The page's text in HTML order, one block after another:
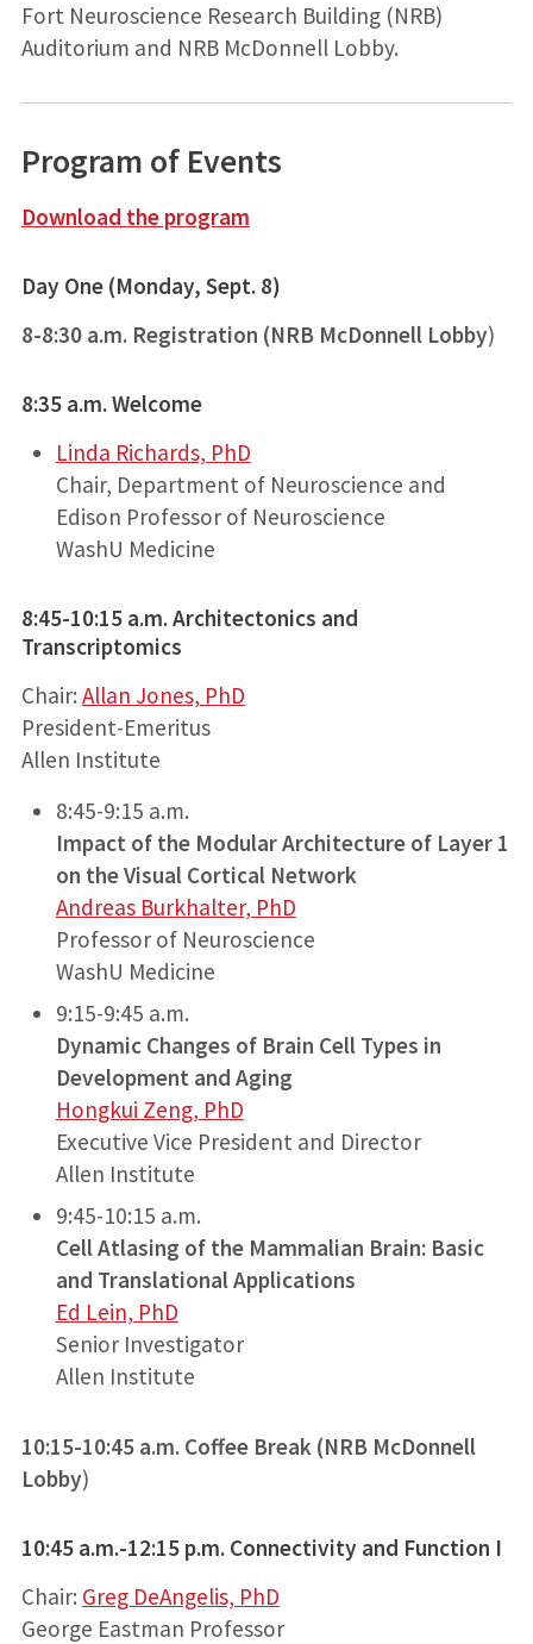
Fort Neuroscience Research Building (NRB)
Auditorium and NRB McDonnell Lobby.
Program of Events
Download the program
Day One (Monday, Sept. 8)
8-8:30 a.m. Registration (NRB McDonnell Lobby)
8:35 a.m. Welcome
Linda Richards, PhD
Chair, Department of Neuroscience and
Edison Professor of Neuroscience
WashU Medicine
8:45-10:15 a.m. Architectonics and
Transcriptomics
Chair: Allan Jones, PhD
President-Emeritus
Allen Institute
8:45-9:15 a.m.
Impact of the Modular Architecture of Layer 1
on the Visual Cortical Network
Andreas Burkhalter, PhD
Professor of Neuroscience
WashU Medicine
9:15-9:45 a.m.
Dynamic Changes of Brain Cell Types in
Development and Aging
Hongkui Zeng, PhD
Executive Vice President and Director
Allen Institute
9:45-10:15 a.m.
Cell Atlasing of the Mammalian Brain: Basic
and Translational Applications
Ed Lein, PhD
Senior Investigator
Allen Institute
10:15-10:45 a.m. Coffee Break (NRB McDonnell
Lobby)
10:45 a.m.-12:15 p.m. Connectivity and Function I
Chair: Greg DeAngelis, PhD
George Eastman Professor